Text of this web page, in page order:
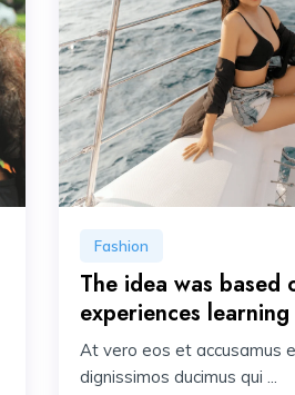
Fashion
The idea was based
experiences
At vero eos et accusamus
dignissimos ducimus qui ...